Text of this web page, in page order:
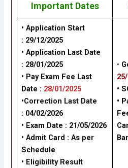
Important Dates
• Application Start
: 29/12/2025
• Application Last Date
: 28/01/2025
• Pay Exam Fee Last
Date : 28/01/2025
•Correction Last Date
: 04/02/2026
• Exam Date : 21/05/2026
• Admit Card : As per
Schedule
• Eligibility Result
•
•
•